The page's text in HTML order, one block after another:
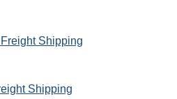
Shipping
Shipping